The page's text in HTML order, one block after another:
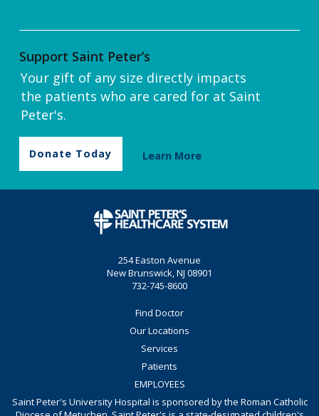
Support Saint Peter’s
Your gift of any size directly impacts
the patients who are cared for at Saint
Peter's.
Donate Today Learn More
254 Easton Avenue
New Brunswick, NJ 08901
732-745-8600
Find Doctor
Our Locations
Services
Patients
EMPLOYEES
Saint Peter's University Hospital is sponsored by the Roman Catholic